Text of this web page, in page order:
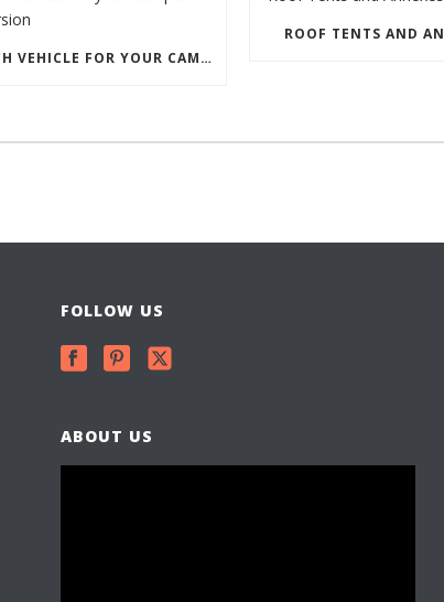
WHICH VEHICLE FOR YOUR CAMPERVAN CONVERSION
ROOF TENTS AND
FOLLOW US
ABOUT US